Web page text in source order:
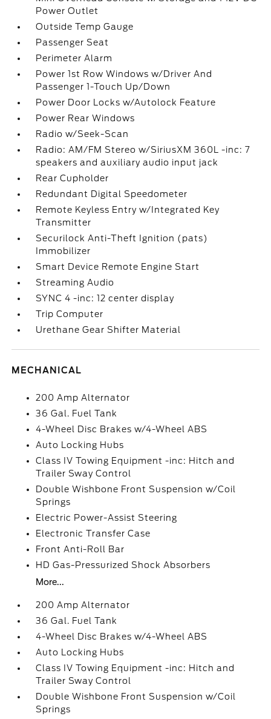
Power Outlet
Outside Temp Gauge
Passenger Seat
Perimeter Alarm
Power 1st Row Windows w/Driver And
Passenger 1-Touch Up/Down
Power Door Locks w/Autolock Feature
Power Rear Windows
Radio w/Seek-Scan
Radio: AM/FM Stereo w/SiriusXM 360L -inc: 7
speakers and auxiliary audio input jack
Rear Cupholder
Redundant Digital Speedometer
Remote Keyless Entry w/Integrated Key
Transmitter
Securilock Anti-Theft Ignition (pats)
Immobilizer
Smart Device Remote Engine Start
Streaming Audio
SYNC 4 -inc: 12 center display
Trip Computer
Urethane Gear Shifter Material
MECHANICAL
200 Amp Alternator
36 Gal. Fuel Tank
4-Wheel Disc Brakes w/4-Wheel ABS
Auto Locking Hubs
Class IV Towing Equipment -inc: Hitch and
Trailer Sway Control
Double Wishbone Front Suspension w/Coil
Springs
Electric Power-Assist Steering
Electronic Transfer Case
Front Anti-Roll Bar
HD Gas-Pressurized Shock Absorbers
More...
200 Amp Alternator
36 Gal. Fuel Tank
4-Wheel Disc Brakes w/4-Wheel ABS
Auto Locking Hubs
Class IV Towing Equipment -inc: Hitch and
Trailer Sway Control
Double Wishbone Front Suspension w/Coil
Springs